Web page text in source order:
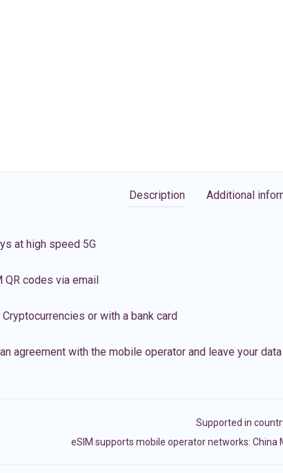
Description Additional
at high speed 5G
QR codes via email
Cryptocurrencies or with a bank card
agreement with the mobile operator and leave your data
Supported in
eSIM supports mobile operator networks: China